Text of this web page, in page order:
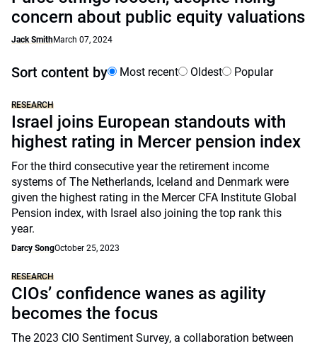
concern about public equity valuations
Jack SmithMarch 07, 2024
Sort content by Most recent Oldest Popular
RESEARCH
Israel joins European standouts with
highest rating in Mercer pension index
For the third consecutive year the retirement income
systems of The Netherlands, Iceland and Denmark were
given the highest rating in the Mercer CFA Institute Global
Pension index, with Israel also joining the top rank this
year.
Darcy SongOctober 25, 2023
RESEARCH
CIOs’ confidence wanes as agility
becomes the focus
The 2023 CIO Sentiment Survey, a collaboration between